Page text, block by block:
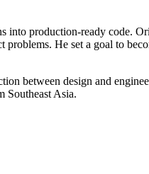
production-ready code.
He set a goal to
between design and
Southeast Asia.